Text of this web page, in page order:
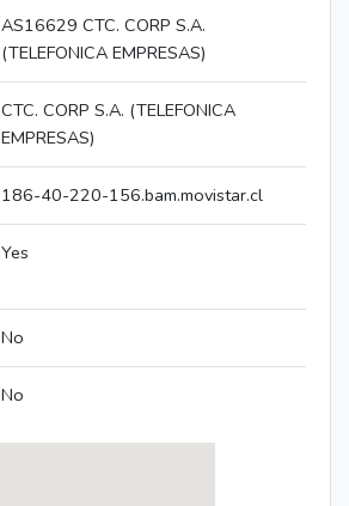
AS16629 CTC. CORP S.A.
(TELEFONICA EMPRESAS)
CTC. CORP S.A. (TELEFONICA
EMPRESAS)
186-40-220-156.bam.movistar.cl
Yes
No
No